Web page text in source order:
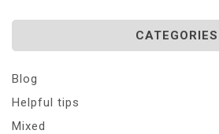
CATEGORIES
Blog
Helpful tips
Mixed